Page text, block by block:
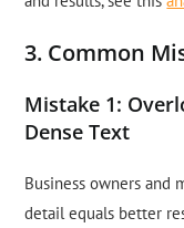
3. Common
Mistake 1:
Dense Text
Business owners and
detail equals better